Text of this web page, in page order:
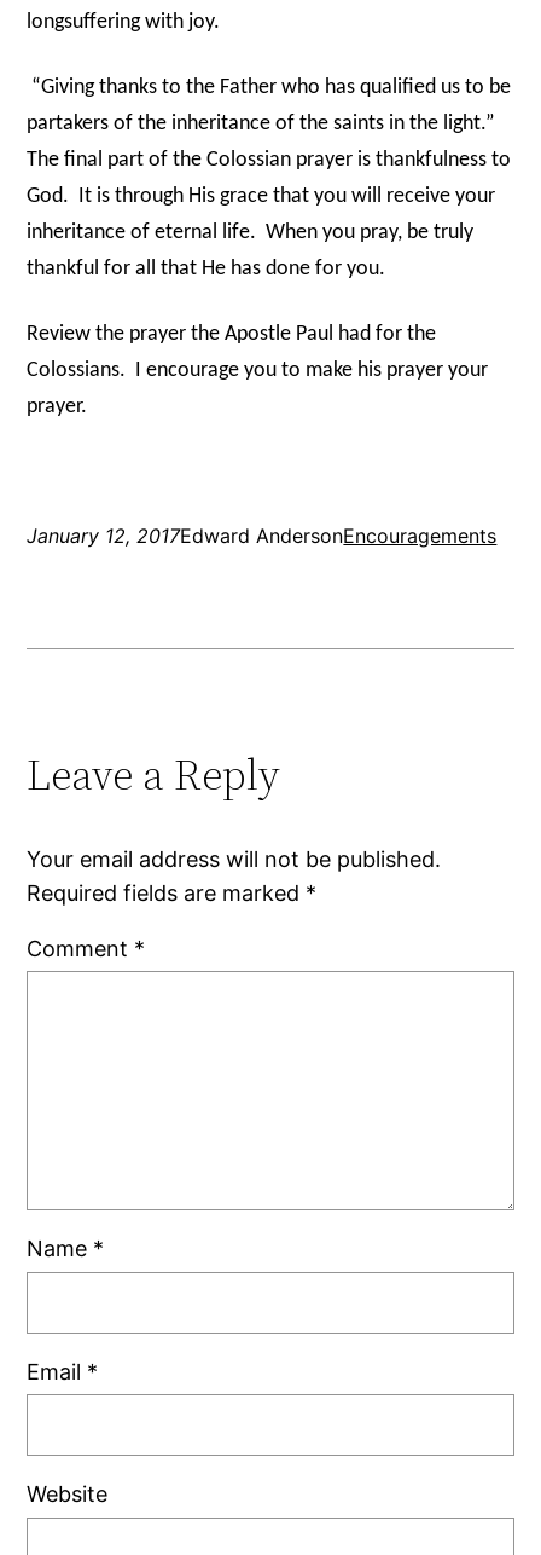
longsuffering with joy.
“Giving thanks to the Father who has qualified us to be
partakers of the inheritance of the saints in the light.”
The final part of the Colossian prayer is thankfulness to
God. It is through His grace that you will receive your
inheritance of eternal life. When you pray, be truly
thankful for all that He has done for you.
Review the prayer the Apostle Paul had for the
Colossians. I encourage you to make his prayer your
prayer.
January 12, 2017Edward AndersonEncouragements
Leave a Reply
Your email address will not be published.
Required fields are marked *
Comment *
Name *
Email *
Website